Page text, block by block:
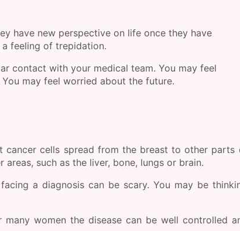
have new perspective on life once they have
feeling of trepidation.
contact with your medical team. You may feel
may feel worried about the future.
cancer cells spread from the breast to other parts
such as the liver, bone, lungs or brain.
a diagnosis can be scary. You may be
women the disease can be well controlled